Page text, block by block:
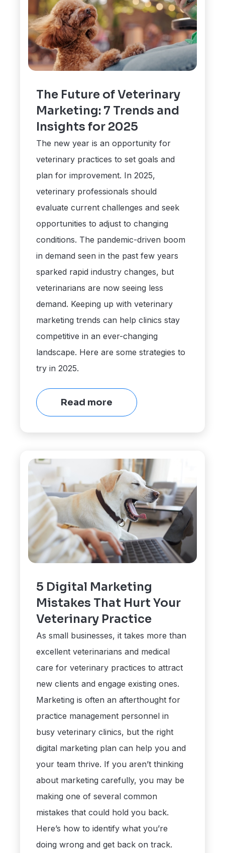
The Future of Veterinary
Marketing: 7 Trends and
Insights for 2025
The new year is an opportunity for
veterinary practices to set goals and
plan for improvement. In 2025,
veterinary professionals should
evaluate current challenges and seek
opportunities to adjust to changing
conditions. The pandemic-driven boom
in demand seen in the past few years
sparked rapid industry changes, but
veterinarians are now seeing less
demand. Keeping up with veterinary
marketing trends can help clinics stay
competitive in an ever-changing
landscape. Here are some strategies to
try in 2025.
Read more
5 Digital Marketing
Mistakes That Hurt Your
Veterinary Practice
As small businesses, it takes more than
excellent veterinarians and medical
care for veterinary practices to attract
new clients and engage existing ones.
Marketing is often an afterthought for
practice management personnel in
busy veterinary clinics, but the right
digital marketing plan can help you and
your team thrive. If you aren’t thinking
about marketing carefully, you may be
making one of several common
mistakes that could hold you back.
Here’s how to identify what you’re
doing wrong and get back on track.